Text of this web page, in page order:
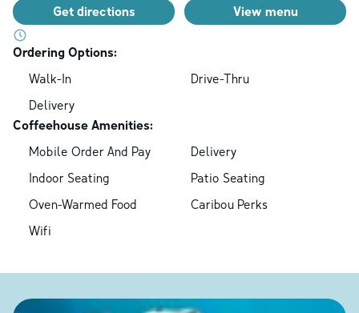
Get directions View menu
Ordering Options:
Walk-In
Drive-Thru
Delivery
Coffeehouse Amenities:
Mobile Order And Pay
Delivery
Indoor Seating
Patio Seating
Oven-Warmed Food
Caribou Perks
Wifi